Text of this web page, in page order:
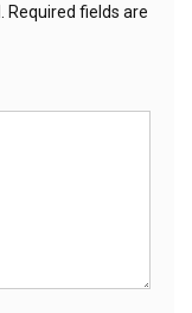
Required fields are